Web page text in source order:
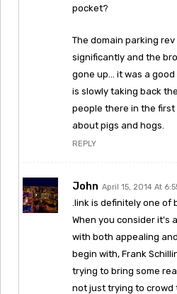
pocket?
The domain parking
significantly and the
gone up… it was a
is slowly taking back
people there in the first
about pigs and hogs.
REPLY
John April 15, 2014 At
.link is definitely one of
When you consider it’s
with both appealing
begin with, Frank
trying to bring some
not just trying to crowd